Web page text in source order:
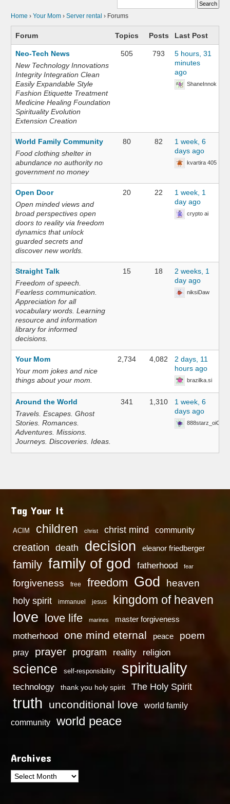
Home › Your Mom › Server rental › Forums
Forum Topics Posts Last Post
Neo-Tech News
New Technology Innovations
Integrity Integration Clean
Easily Expandable Style
Fashion Etiquette Treatment
Medicine Healing Foundation
Spirituality Evolution
Extension Creation
505 793
5 hours, 31
minutes
ago
ShaneInnok
World Family Community
Food clothing shelter in
abundance no authority no
government no money
80 82
1 week, 6
days ago
kvartira 405
Open Door
Open minded views and
broad perspectives open
doors to reality via freedom
dynamics that unlock
guarded secrets and
discover new worlds.
20 22
1 week, 1
day ago
crypto ai
Straight Talk
Freedom of speech.
Fearless communication.
Appreciation for all
vocabulary words. Learning
resource and information
library for informed
decisions.
15 18
2 weeks, 1
day ago
niksiDaw
Your Mom
Your mom jokes and nice
things about your mom.
2,734 4,082
2 days, 11
hours ago
brazilka.si
Around the World
Travels. Escapes. Ghost
Stories. Romances.
Adventures. Missions.
Journeys. Discoveries. Ideas.
341 1,310
1 week, 6
days ago
888starz_oiOn
Tag Your It
ACIM children christ christ mind community
creation death decision eleanor friedberger
family family of god fatherhood fear
forgiveness free freedom God heaven
holy spirit immanuel jesus kingdom of heaven
love love life marines master forgiveness
motherhood one mind eternal peace poem
pray prayer program reality religion
science self-responsibility spirituality
technology thank you holy spirit The Holy Spirit
truth unconditional love
world family
community
world peace
Archives
Archives